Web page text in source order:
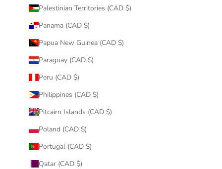
Palestinian Territories (CAD $)
Panama (CAD $)
Papua New Guinea (CAD $)
Paraguay (CAD $)
Peru (CAD $)
Philippines (CAD $)
Pitcairn Islands (CAD $)
Poland (CAD $)
Portugal (CAD $)
Qatar (CAD $)